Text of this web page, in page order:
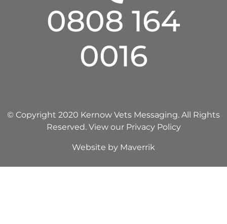
0808 164
0016
© Copyright 2020 Kernow Vets Messaging. All Rights
Reserved. View our Privacy Policy
Website by Maverrik